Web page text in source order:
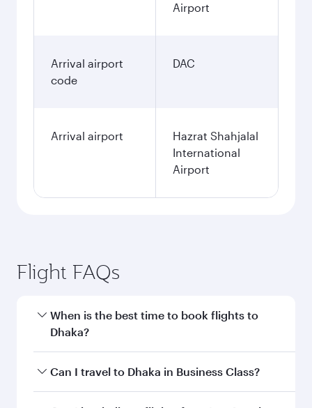
Airport
Arrival airport
code
DAC
Arrival airport
Hazrat Shahjalal
International
Airport
Flight FAQs
When is the best time to book flights to
Dhaka?
Book your flight to Dhaka early to enjoy the best
Can I travel to Dhaka in Business Class?